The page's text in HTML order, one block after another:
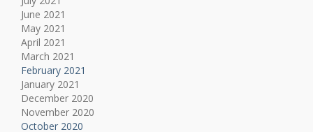
June 2021
May 2021
April 2021
March 2021
February 2021
January 2021
December 2020
November 2020
October 2020